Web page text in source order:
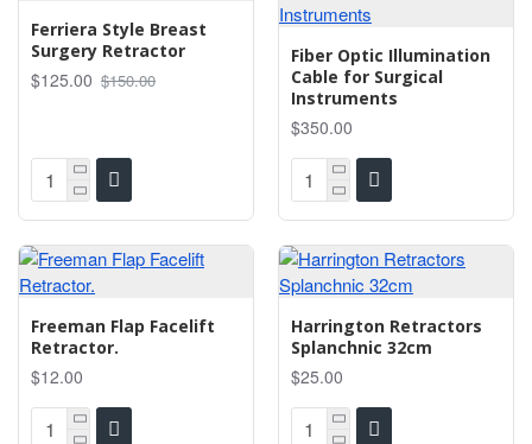
Ferriera Style Breast
Surgery Retractor
$125.00 $150.00
Fiber Optic Illumination
Cable for Surgical
Instruments
$350.00
Freeman Flap Facelift
Retractor.
$12.00
Harrington Retractors
Splanchnic 32cm
$25.00